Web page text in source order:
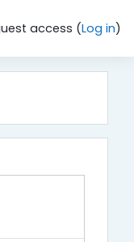
access (Log in)